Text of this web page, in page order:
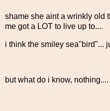
shame she aint a wrinkly old
me got a LOT to live up to....
i think the smiley sea"bird"...
but what do i know, nothing....